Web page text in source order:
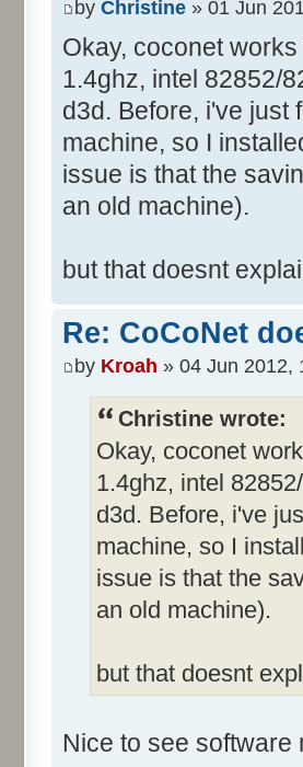
by Christine » 01 Jun
Okay, coconet
1.4ghz, intel 82852/
d3d. Before, i've just
machine, so I
issue is that the
an old machine).
but that doesnt
Re: CoCoNet
by Kroah » 04 Jun 2012,
Christine wrote:
Okay, coconet
1.4ghz, intel
d3d. Before, i've
machine, so I
issue is that the
an old machine).
but that doesnt
Nice to see